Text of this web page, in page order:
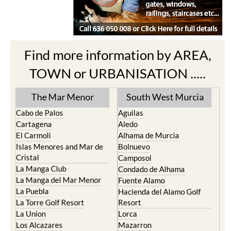
Find more information by AREA,
TOWN or URBANISATION .....
The Mar Menor
Cabo de Palos
Cartagena
El Carmoli
Islas Menores and Mar de
Cristal
La Manga Club
La Manga del Mar Menor
La Puebla
La Torre Golf Resort
La Union
Los Alcazares
South West Murcia
Aguilas
Aledo
Alhama de Murcia
Bolnuevo
Camposol
Condado de Alhama
Fuente Alamo
Hacienda del Alamo Golf
Resort
Lorca
Mazarron